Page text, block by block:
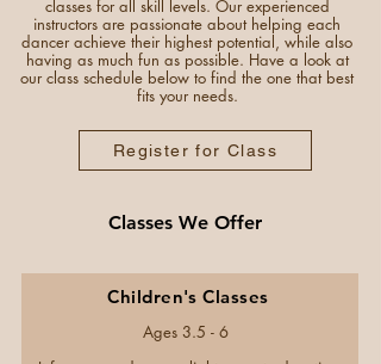
classes for all skill levels. Our experienced
instructors are passionate about helping each
dancer achieve their highest potential, while also
having as much fun as possible. Have a look at
our class schedule below to find the one that best
fits your needs.
Register for Class
Classes We Offer
Children's Classes
Ages 3.5 - 6